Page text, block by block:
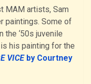
MAM artists, Sam
paintings. Some of
‘50s juvenile
his painting for the
VICEby Courtney